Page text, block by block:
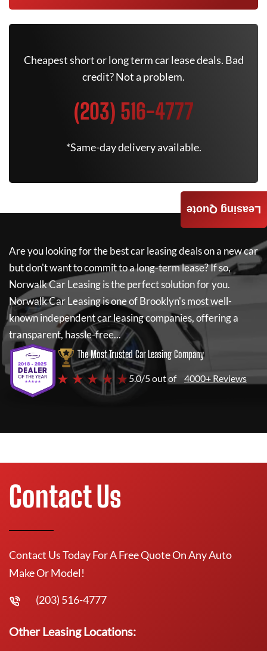
Cheapest short or long term car lease deals. Bad
credit? Not a problem.
(203) 516-4777
*Same-day delivery available.
Are you looking for the best car leasing deals on a new car
but don't want to commit to a long-term lease? If so,
Norwalk Car Leasingis the perfect solution for you.
Norwalk Car Leasingis one of Brooklyn's most well-
known independent car leasing companies, offering a
transparent, hassle-free...
The Most Trusted Car Leasing Company
★ ★ ★ ★ ★5.0/5 out of 4000+ Reviews
Leasing Quote
Contact Us
Contact Us Today For A Free Quote On Any Auto
Make Or Model!
(203) 516-4777
Other Leasing Locations: